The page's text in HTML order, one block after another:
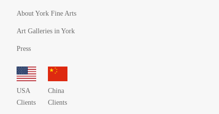
About York Fine Arts
Art Galleries in York
Press
USA
Clients
China
Clients